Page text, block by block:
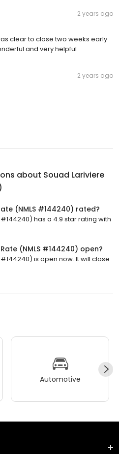
2 years ago
clear to close two weeks early
and very helpful
2 years ago
about Souad Lariviere
(NMLS #144240) rated?
has a 4.9 star rating with
(NMLS #144240) open?
is open now. It will close
Automotive